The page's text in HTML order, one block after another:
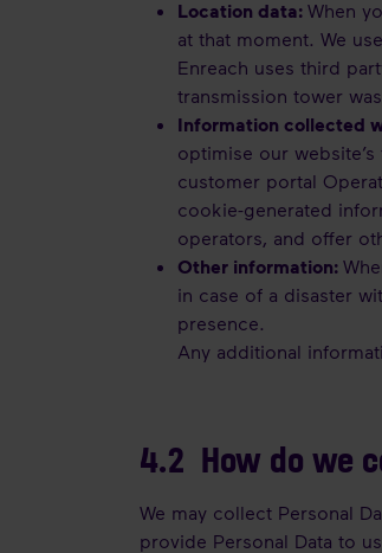
Location data: When
at that moment. We
Enreach uses third
transmission tower
Information collected
optimise our
customer portal
cookie-generated
operators, and offer
Other information:
in case of a disaster
presence.
Any additional
4.2 How do we
We may collect Personal
provide Personal Data to